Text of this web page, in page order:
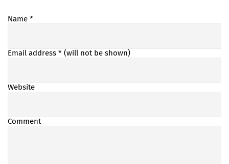
Name *
Email address * (will not be shown)
Website
Comment